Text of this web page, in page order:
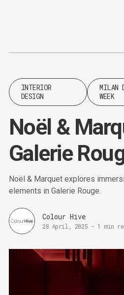
INTERIOR
DESIGN
MILAN
WEEK
Noël &
Galerie
Noël & Marquet explores
elements in Galerie Rouge.
Colour Hive
28 April, 2025 - 1 min